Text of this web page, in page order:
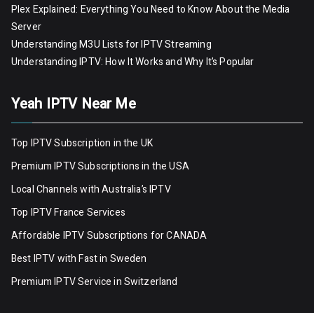
Plex Explained: Everything You Need to Know About the Media
Server
Understanding M3U Lists for IPTV Streaming
Understanding IPTV: How It Works and Why It’s Popular
Yeah IPTV Near Me
Top IPTV Subscription in the UK
Premium IPTV Subscriptions in the USA
Local Channels with Australia’s IPTV
Top IPTV France Services
Affordable IPTV Subscriptions for CANADA
Best IPTV with Fast in Sweden
Premium IPTV Servicein Switzerland